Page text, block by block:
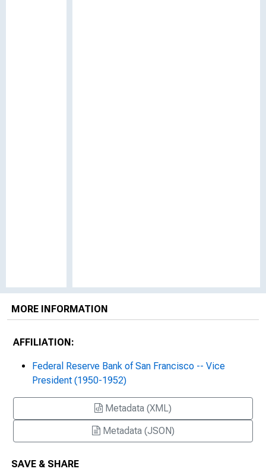
MORE INFORMATION
AFFILIATION:
Federal Reserve Bank of San Francisco -- Vice
President (1950-1952)
Metadata (XML)
Metadata (JSON)
SAVE & SHARE